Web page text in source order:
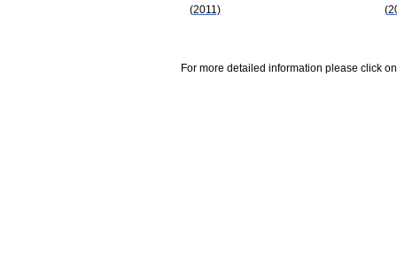
(2011)
For more detailed information please click